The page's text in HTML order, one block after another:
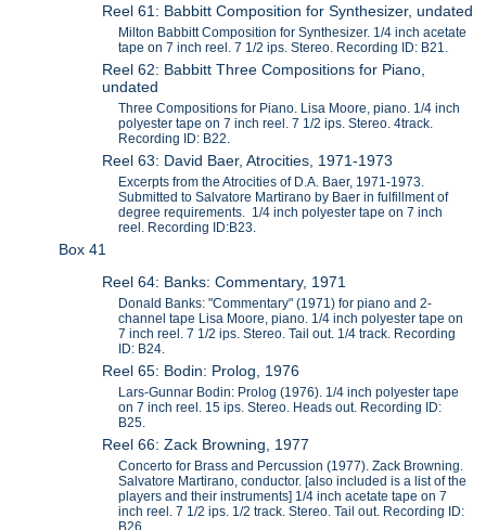
Reel 61: Babbitt Composition for Synthesizer, undated
Milton Babbitt Composition for Synthesizer. 1/4 inch acetate
tape on 7 inch reel. 7 1/2 ips. Stereo. Recording ID: B21.
Reel 62: Babbitt Three Compositions for Piano,
undated
Three Compositions for Piano. Lisa Moore, piano. 1/4 inch
polyester tape on 7 inch reel. 7 1/2 ips. Stereo. 4track.
Recording ID: B22.
Reel 63: David Baer, Atrocities, 1971-1973
Excerpts from the Atrocities of D.A. Baer, 1971-1973.
Submitted to Salvatore Martirano by Baer in fulfillment of
degree requirements. 1/4 inch polyester tape on 7 inch
reel. Recording ID:B23.
Box 41
Reel 64: Banks: Commentary, 1971
Donald Banks: "Commentary" (1971) for piano and 2-
channel tape Lisa Moore, piano. 1/4 inch polyester tape on
7 inch reel. 7 1/2 ips. Stereo. Tail out. 1/4 track. Recording
ID: B24.
Reel 65: Bodin: Prolog, 1976
Lars-Gunnar Bodin: Prolog (1976). 1/4 inch polyester tape
on 7 inch reel. 15 ips. Stereo. Heads out. Recording ID:
B25.
Reel 66: Zack Browning, 1977
Concerto for Brass and Percussion (1977). Zack Browning.
Salvatore Martirano, conductor. [also included is a list of the
players and their instruments] 1/4 inch acetate tape on 7
inch reel. 7 1/2 ips. 1/2 track. Stereo. Tail out. Recording ID:
B26.